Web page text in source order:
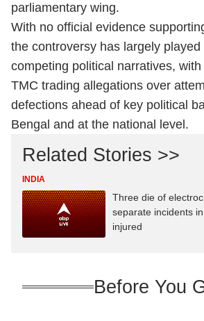
parliamentary wing.
With no official evidence
the controversy has largely played
competing political narratives,
TMC trading allegations over
defections ahead of key political
Bengal and at the national level.
Related Stories >>
INDIA
Three die of
separate incidents
injured
Before You